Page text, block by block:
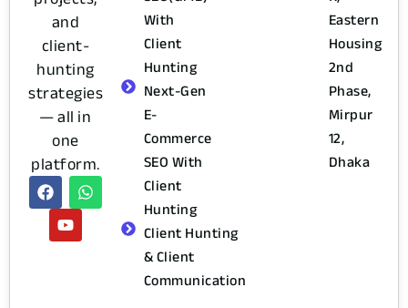
and
client-
hunting
strategies
— all in
one
platform.
With
Client
Hunting
Next-Gen
E-
Commerce
SEO With
Client
Hunting
Client Hunting
& Client
Communication
Eastern
Housing
2nd
Phase,
Mirpur
12,
Dhaka